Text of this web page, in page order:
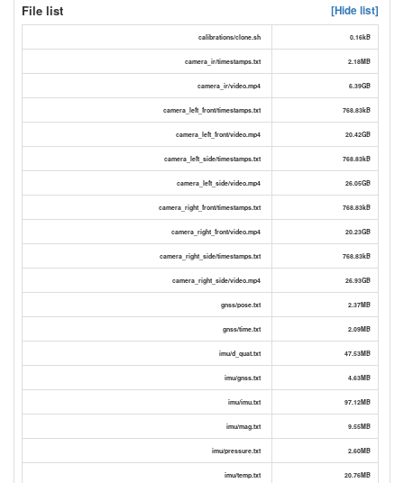
File list
[Hide list]
calibrations/clone.sh 0.16kB
camera_ir/timestamps.txt 2.18MB
camera_ir/video.mp4 6.39GB
camera_left_front/timestamps.txt 768.83kB
camera_left_front/video.mp4 20.42GB
camera_left_side/timestamps.txt 768.83kB
camera_left_side/video.mp4 26.05GB
camera_right_front/timestamps.txt 768.83kB
camera_right_front/video.mp4 20.23GB
camera_right_side/timestamps.txt 768.83kB
camera_right_side/video.mp4 26.93GB
gnss/pose.txt 2.37MB
gnss/time.txt 2.09MB
imu/d_quat.txt 47.53MB
imu/gnss.txt 4.63MB
imu/imu.txt 97.12MB
imu/mag.txt 9.55MB
imu/pressure.txt 2.60MB
imu/temp.txt 20.76MB